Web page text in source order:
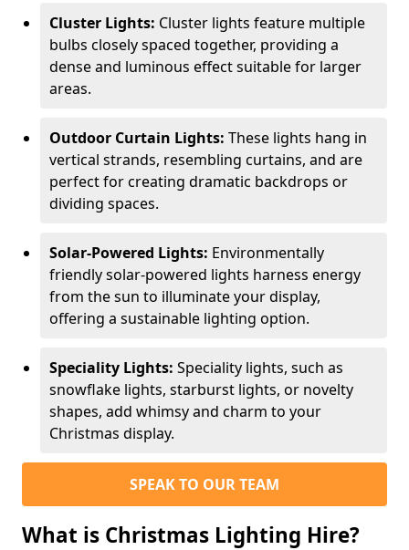
Cluster Lights: Cluster lights feature multiple
bulbs closely spaced together, providing a
dense and luminous effect suitable for larger
areas.
Outdoor Curtain Lights: These lights hang in
vertical strands, resembling curtains, and are
perfect for creating dramatic backdrops or
dividing spaces.
Solar-Powered Lights: Environmentally
friendly solar-powered lights harness energy
from the sun to illuminate your display,
offering a sustainable lighting option.
Speciality Lights: Speciality lights, such as
snowflake lights, starburst lights, or novelty
shapes, add whimsy and charm to your
Christmas display.
SPEAK TO OUR TEAM
What is Christmas Lighting Hire?